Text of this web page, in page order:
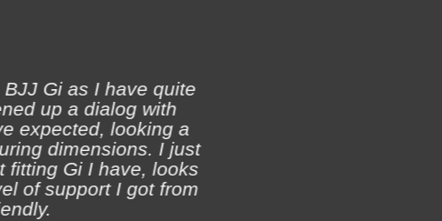
Gi as I have quite
up a dialog with
expected, looking a
dimensions. I just
fitting Gi I have, looks
of support I got from